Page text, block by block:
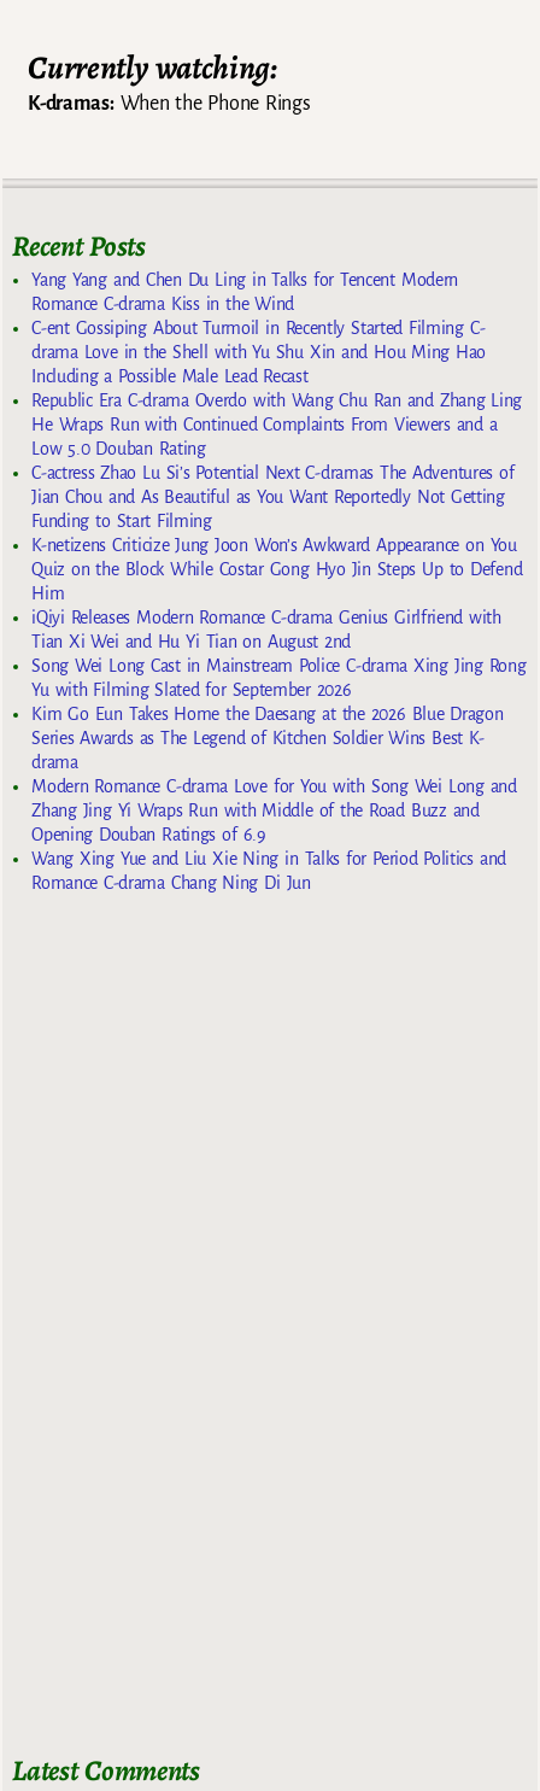
Currently watching:
K-dramas:When the Phone Rings
Recent Posts
Yang Yang and Chen Du Ling in Talks for Tencent Modern
Romance C-drama Kiss in the Wind
C-ent Gossiping About Turmoil in Recently Started Filming C-
drama Love in the Shell with Yu Shu Xin and Hou Ming Hao
Including a Possible Male Lead Recast
Republic Era C-drama Overdo with Wang Chu Ran and Zhang Ling
He Wraps Run with Continued Complaints From Viewers and a
Low 5.0 Douban Rating
C-actress Zhao Lu Si’s Potential Next C-dramas The Adventures of
Jian Chou and As Beautiful as You Want Reportedly Not Getting
Funding to Start Filming
K-netizens Criticize Jung Joon Won’s Awkward Appearance on You
Quiz on the Block While Costar Gong Hyo Jin Steps Up to Defend
Him
iQiyi Releases Modern Romance C-drama Genius Girlfriend with
Tian Xi Wei and Hu Yi Tian on August 2nd
Song Wei Long Cast in Mainstream Police C-drama Xing Jing Rong
Yu with Filming Slated for September 2026
Kim Go Eun Takes Home the Daesang at the 2026 Blue Dragon
Series Awards as The Legend of Kitchen Soldier Wins Best K-
drama
Modern Romance C-drama Love for You with Song Wei Long and
Zhang Jing Yi Wraps Run with Middle of the Road Buzz and
Opening Douban Ratings of 6.9
Wang Xing Yue and Liu Xie Ning in Talks for Period Politics and
Romance C-drama Chang Ning Di Jun
Latest Comments